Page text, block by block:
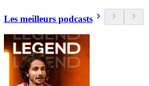
Les meilleurs podcasts